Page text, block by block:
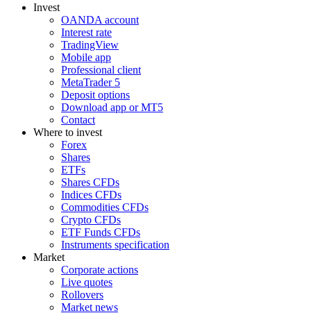
Invest
OANDA account
Interest rate
TradingView
Mobile app
Professional client
MetaTrader 5
Deposit options
Download app or MT5
Contact
Where to invest
Forex
Shares
ETFs
Shares CFDs
Indices CFDs
Commodities CFDs
Crypto CFDs
ETF Funds CFDs
Instruments specification
Market
Corporate actions
Live quotes
Rollovers
Market news